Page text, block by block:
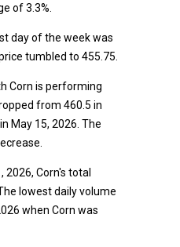
of 3.3%.
day of the week was
tumbled to 455.75.
Corn is performing
from 460.5 in
May 15, 2026. The
2026, Corn's total
lowest daily volume
when Corn was